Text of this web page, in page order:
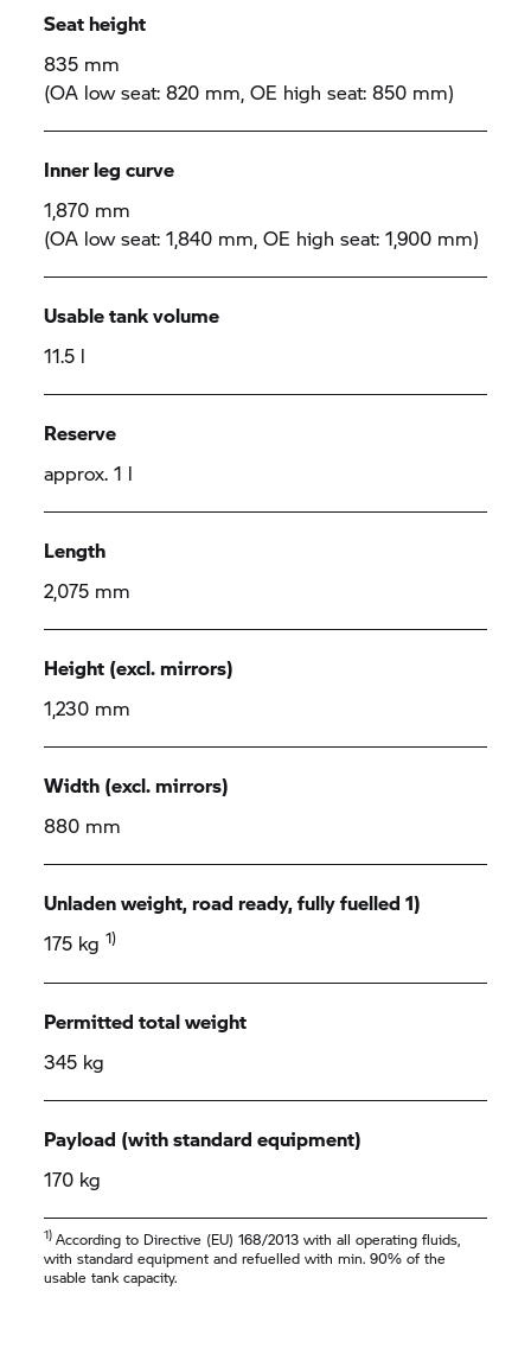
Seat height
835 mm
(OA low seat: 820 mm, OE high seat: 850 mm)
Inner leg curve
1,870 mm
(OA low seat: 1,840 mm, OE high seat: 1,900 mm)
Usable tank volume
11.5 l
Reserve
approx. 1 l
Length
2,075 mm
Height (excl. mirrors)
1,230 mm
Width (excl. mirrors)
880 mm
Unladen weight, road ready, fully fuelled 1)
175 kg 1)
Permitted total weight
345 kg
Payload (with standard equipment)
170 kg
1) According to Directive (EU) 168/2013 with all operating fluids,
with standard equipment and refuelled with min. 90% of the
usable tank capacity.